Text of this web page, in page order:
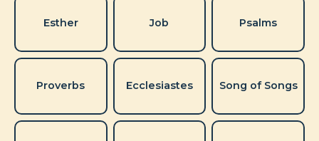
Esther Job Psalms
Proverbs Ecclesiastes Song of Songs